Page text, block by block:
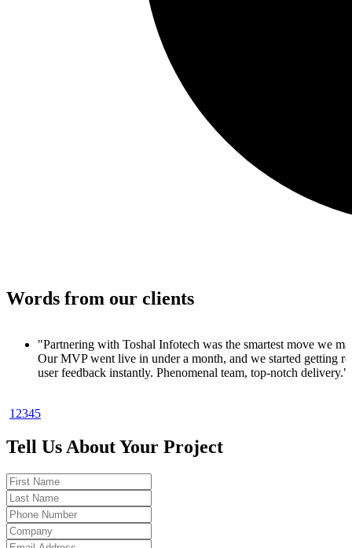
Words from our clients
"I couldn't believe how quickly we went from concept to
4 weeks, we had a live MVP, a clean UI, and customer signups
rolling in. Toshal Infotech knows startups."
true—until Toshal Infotech made it happen. No fluff, just
Highly recommend for early-stage founders."
— Sarah Thompson, Product Strategist
"Toshal Infotech helped me launch my MVP in 4 weeks. Got
first paying customers before writing a line of backend code.
game changer."
1 2345
Tell Us About Your Project